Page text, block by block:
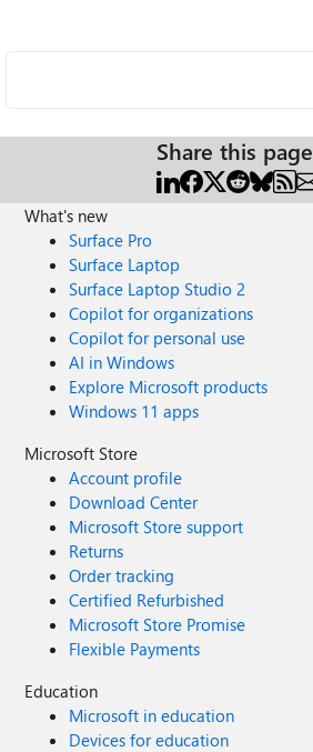
Share this page
What's new
Surface Pro
Surface Laptop
Surface Laptop Studio 2
Copilot for organizations
Copilot for personal use
AI in Windows
Explore Microsoft products
Windows 11 apps
Microsoft Store
Account profile
Download Center
Microsoft Store support
Returns
Order tracking
Certified Refurbished
Microsoft Store Promise
Flexible Payments
Education
Microsoft in education
Devices for education